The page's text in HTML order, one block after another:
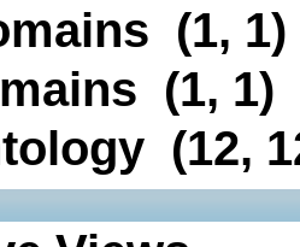
(1, 1)
(1, 1)
(12,